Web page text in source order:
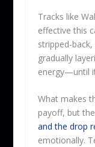
Tracks like
effective this
stripped-
gradually
energy—until
What makes
payoff, but
and the drop
emotionally.